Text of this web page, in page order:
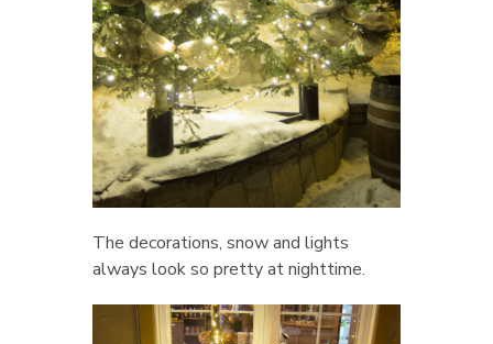
The decorations, snow and lights
always look so pretty at nighttime.